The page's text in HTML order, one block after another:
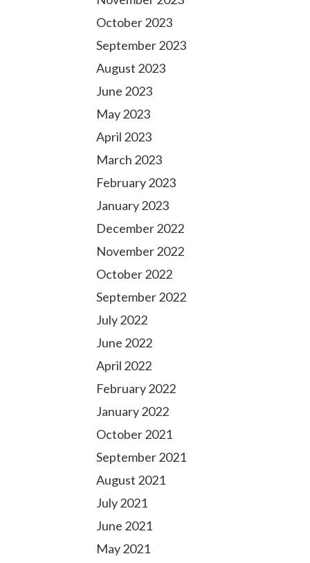
October 2023
September 2023
August 2023
June 2023
May 2023
April 2023
March 2023
February 2023
January 2023
December 2022
November 2022
October 2022
September 2022
July 2022
June 2022
April 2022
February 2022
January 2022
October 2021
September 2021
August 2021
July 2021
June 2021
May 2021